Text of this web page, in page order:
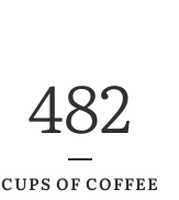
482
CUPS OF COFFEE